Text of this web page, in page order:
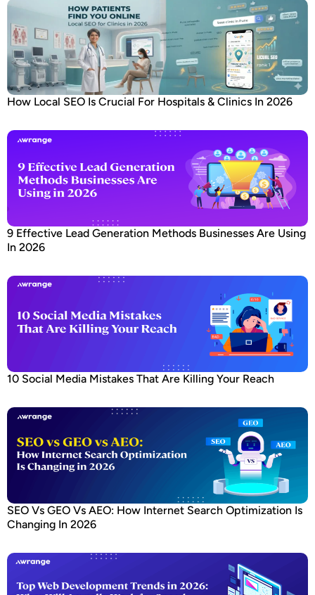
How Local SEO Is Crucial For Hospitals & Clinics In 2026
9 Effective Lead Generation Methods Businesses Are Using
In 2026
10 Social Media Mistakes That Are Killing Your Reach
SEO Vs GEO Vs AEO: How Internet Search Optimization Is
Changing In 2026